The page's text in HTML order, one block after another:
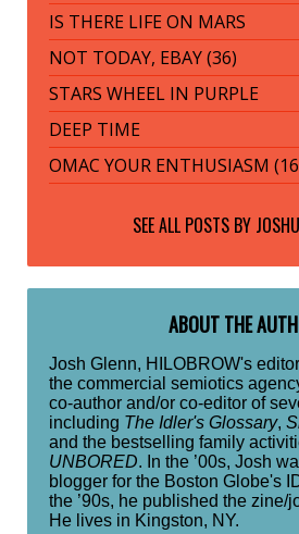
IS THERE LIFE ON MARS
NOT TODAY, EBAY (36)
STARS WHEEL IN PURPLE
DEEP TIME
OMAC YOUR ENTHUSIASM
SEE ALL POSTS BY
ABOUT THE
Josh Glenn, HILOBROW's
the commercial semiotics
co-author and/or co-editor of
including The Idler's Glossary,
and the bestselling family
UNBORED. In the ’00s, Josh
blogger for the Boston Globe's
the ’90s, he published the zine/
He lives in Kingston, NY.